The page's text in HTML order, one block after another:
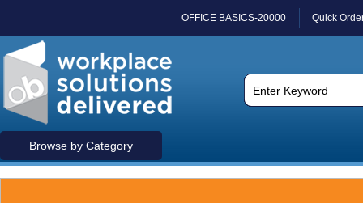
OFFICE BASICS-20000 Quick
Browse by Category